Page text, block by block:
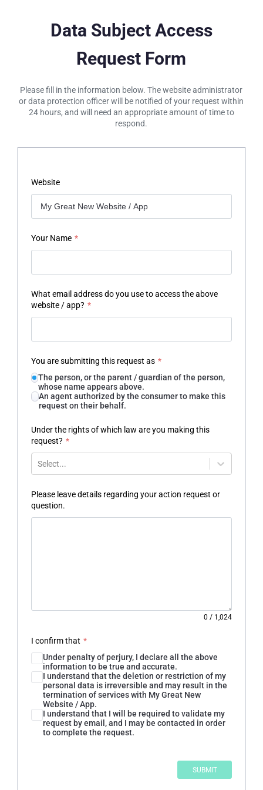
Data Subject Access
Request Form
Please fill in the information below. The website administrator
or data protection officer will be notified of your request within
24 hours, and will need an appropriate amount of time to
respond.
Website
Your Name *
What email address do you use to access the above
website / app? *
You are submitting this request as *
The person, or the parent / guardian of the person,
whose name appears above.
An agent authorized by the consumer to make this
request on their behalf.
Under the rights of which law are you making this
request? *
Select...
Please leave details regarding your action request or
question.
0 / 1,024
I confirm that *
Under penalty of perjury, I declare all the above
information to be true and accurate.
I understand that the deletion or restriction of my
personal data is irreversible and may result in the
termination of services with My Great New
Website / App.
I understand that I will be required to validate my
request by email, and I may be contacted in order
to complete the request.
SUBMIT